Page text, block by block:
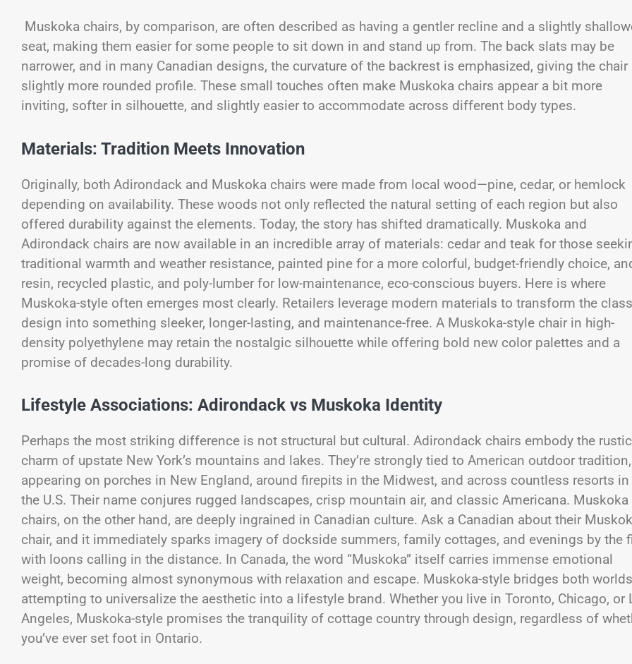
Muskoka chairs, by comparison, are often described as having a gentler recline and a slightly
seat, making them easier for some people to sit down in and stand up from. The back slats may be
narrower, and in many Canadian designs, the curvature of the backrest is emphasized, giving the chair
slightly more rounded profile. These small touches often make Muskoka chairs appear a bit more
inviting, softer in silhouette, and slightly easier to accommodate across different body types.
Materials: Tradition Meets Innovation
Originally, both Adirondack and Muskoka chairs were made from local wood—pine, cedar, or hemlock
depending on availability. These woods not only reflected the natural setting of each region but also
offered durability against the elements. Today, the story has shifted dramatically. Muskoka and
Adirondack chairs are now available in an incredible array of materials: cedar and teak for those
traditional warmth and weather resistance, painted pine for a more colorful, budget-friendly choice,
resin, recycled plastic, and poly-lumber for low-maintenance, eco-conscious buyers. Here is where
Muskoka-style often emerges most clearly. Retailers leverage modern materials to transform the
design into something sleeker, longer-lasting, and maintenance-free. A Muskoka-style chair in high-
density polyethylene may retain the nostalgic silhouette while offering bold new color palettes and a
promise of decades-long durability.
Lifestyle Associations: Adirondack vs Muskoka Identity
Perhaps the most striking difference is not structural but cultural. Adirondack chairs embody the rustic
charm of upstate New York’s mountains and lakes. They’re strongly tied to American outdoor tradition,
appearing on porches in New England, around firepits in the Midwest, and across countless resorts in
the U.S. Their name conjures rugged landscapes, crisp mountain air, and classic Americana. Muskoka
chairs, on the other hand, are deeply ingrained in Canadian culture. Ask a Canadian about their
chair, and it immediately sparks imagery of dockside summers, family cottages, and evenings by the
with loons calling in the distance. In Canada, the word “Muskoka” itself carries immense emotional
weight, becoming almost synonymous with relaxation and escape. Muskoka-style bridges both
attempting to universalize the aesthetic into a lifestyle brand. Whether you live in Toronto, Chicago, or
Angeles, Muskoka-style promises the tranquility of cottage country through design, regardless of
you’ve ever set foot in Ontario.